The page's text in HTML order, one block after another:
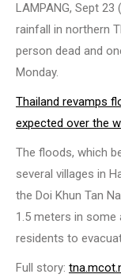
LAMPANG, Sept
rainfall in northern
person dead and
Monday.
Thailand revamps
expected over the
The floods, which
several villages in
the Doi Khun Tan
1.5 meters in
residents to
Full story: